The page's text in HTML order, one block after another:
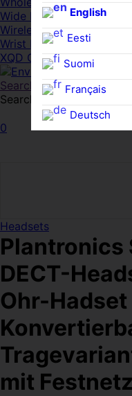
English
Eesti
Suomi
Français
Deutsch
Wide FPDs
Wireles Access Points
Wrist Rests
XQD Cards
Search
Search for:
0
Headsets
Plantronics
DECT-
Ohr-
mit